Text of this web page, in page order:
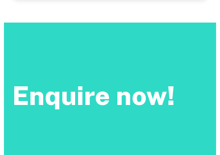
Enquire now!